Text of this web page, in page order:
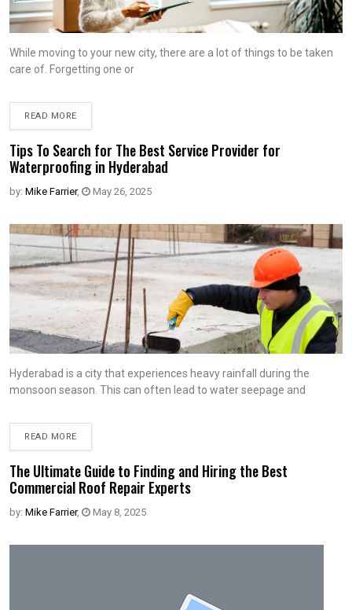
While moving to your new city, there are a lot of things to be taken
care of. Forgetting one or
READ MORE
Tips To Search for The Best Service Provider for
Waterproofing in Hyderabad
by: Mike Farrier, May 26, 2025
Hyderabad is a city that experiences heavy rainfall during the
monsoon season. This can often lead to water seepage and
READ MORE
The Ultimate Guide to Finding and Hiring the Best
Commercial Roof Repair Experts
by: Mike Farrier, May 8, 2025